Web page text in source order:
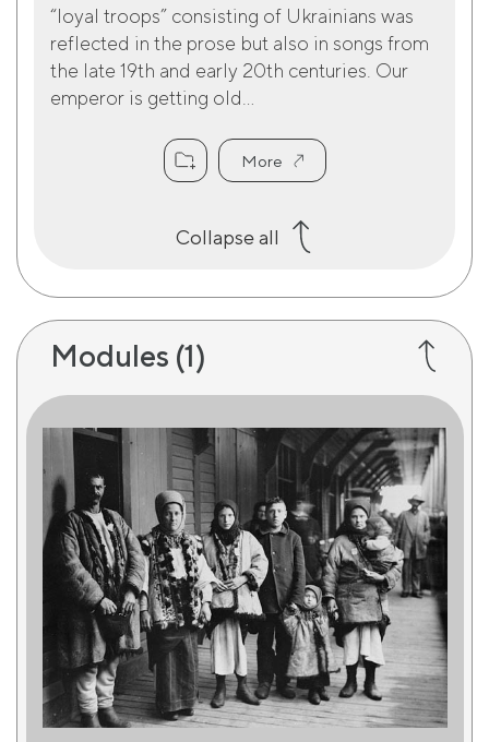
“loyal troops” consisting of Ukrainians was
reflected in the prose but also in songs from
the late 19th and early 20th centuries. Our
emperor is getting old...
More
Collapse all
Modules (1)